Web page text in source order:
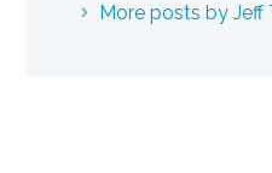
More posts by Jeff